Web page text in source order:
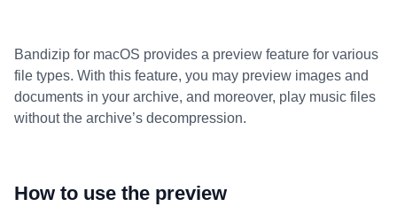
Bandizip for macOS provides a preview feature for various
file types. With this feature, you may preview images and
documents in your archive, and moreover, play music files
without the archive’s decompression.
How to use the preview